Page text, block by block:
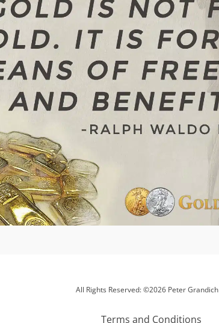
All Rights Reserved: ©2026 Peter Grandich
Terms and Conditions